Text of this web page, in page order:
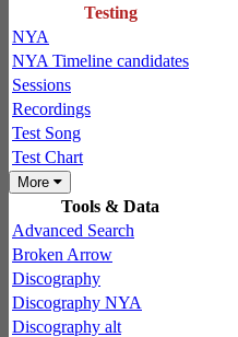
Testing
NYA
NYA Timeline candidates
Sessions
Recordings
Test Song
Test Chart
More
Tools & Data
Advanced Search
Broken Arrow
Discography
Discography NYA
Discography alt